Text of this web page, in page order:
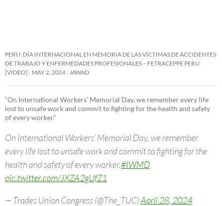
PERU: DÍA INTERNACIONAL EN MEMORIA DE LAS VÍCTIMAS DE ACCIDENTES
DE TRABAJO Y ENFERMEDADES PROFESIONALES – FETRACEPPE PERU
[VIDEO]
MAY 2, 2024 JAWAD
“On International Workers’ Memorial Day, we remember every life
lost to unsafe work and commit to fighting for the health and safety
of every worker.”
On International Workers’ Memorial Day, we remember
every life lost to unsafe work and commit to fighting for the
health and safety of every worker.#IWMD
pic.twitter.com/JXZA2gUfZ1
— Trades Union Congress (@The_TUC)April 28, 2024